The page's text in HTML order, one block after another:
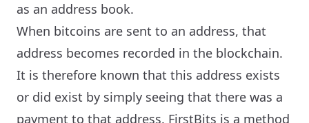
as an address book.
When bitcoins are sent to an address, that
address becomes recorded in the blockchain.
It is therefore known that this address exists
or did exist by simply seeing that there was a
payment to that address. FirstBits is a method